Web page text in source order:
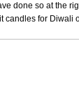
done so at the
candles for Diwali